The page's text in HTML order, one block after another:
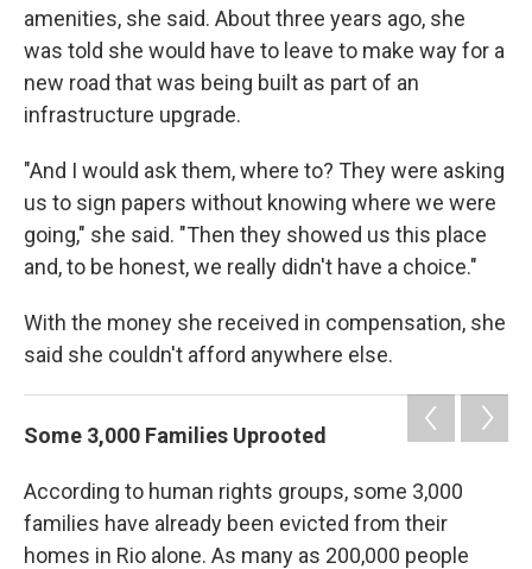
amenities, she said. About three years ago, she
was told she would have to leave to make way for a
new road that was being built as part of an
infrastructure upgrade.
"And I would ask them, where to? They were asking
us to sign papers without knowing where we were
going," she said. "Then they showed us this place
and, to be honest, we really didn't have a choice."
With the money she received in compensation, she
said she couldn't afford anywhere else.
Some 3,000 Families Uprooted
According to human rights groups, some 3,000
families have already been evicted from their
homes in Rio alone. As many as 200,000 people